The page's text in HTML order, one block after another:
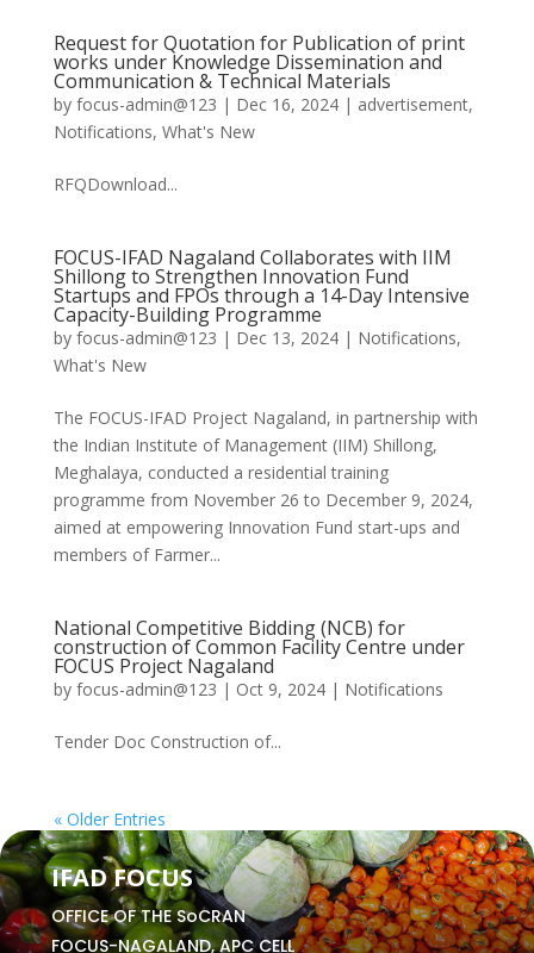
Request for Quotation for Publication of print
works under Knowledge Dissemination and
Communication & Technical Materials
by focus-admin@123 | Dec 16, 2024| advertisement,
Notifications, What's New
RFQDownload...
FOCUS-IFAD Nagaland Collaborates with IIM
Shillong to Strengthen Innovation Fund
Startups and FPOs through a 14-Day Intensive
Capacity-Building Programme
by focus-admin@123 | Dec 13, 2024| Notifications,
What's New
The FOCUS-IFAD Project Nagaland, in partnership with
the Indian Institute of Management (IIM) Shillong,
Meghalaya, conducted a residential training
programme from November 26 to December 9, 2024,
aimed at empowering Innovation Fund start-ups and
members of Farmer...
National Competitive Bidding (NCB) for
construction of Common Facility Centre under
FOCUS Project Nagaland
by focus-admin@123 | Oct 9, 2024| Notifications
Tender Doc Construction of...
« Older Entries
IFAD FOCUS
OFFICE OF THE SoCRAN
FOCUS-NAGALAND, APC CELL